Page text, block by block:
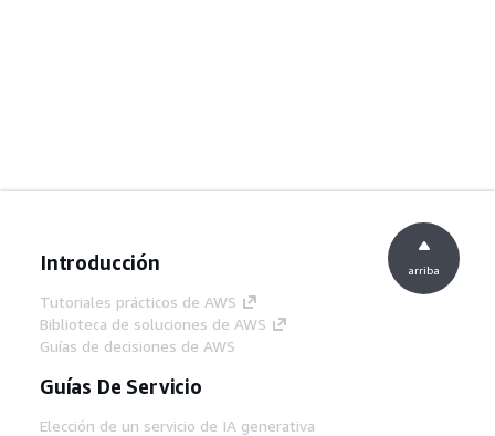
Introducción
Tutoriales prácticos de AWS
Biblioteca de soluciones de AWS
Guías de decisiones de AWS
Guías De Servicio
Elección de un servicio de IA generativa
arriba